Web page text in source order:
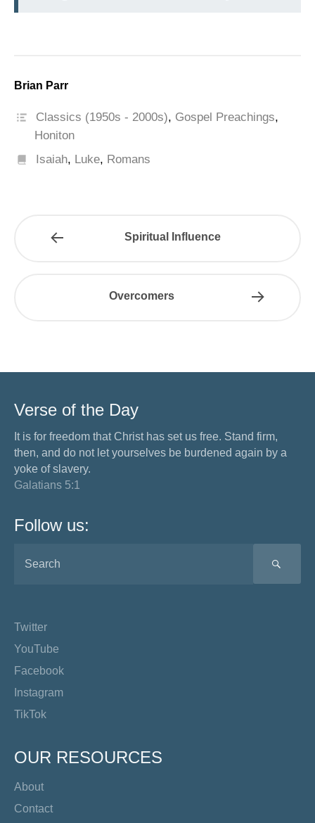
Brian Parr
Classics (1950s - 2000s), Gospel Preachings,
Honiton
Isaiah, Luke, Romans
Spiritual Influence
Overcomers
Verse of the Day
It is for freedom that Christ has set us free. Stand firm,
then, and do not let yourselves be burdened again by a
yoke of slavery.
Galatians 5:1
Follow us:
Twitter
YouTube
Facebook
Instagram
TikTok
OUR RESOURCES
About
Contact